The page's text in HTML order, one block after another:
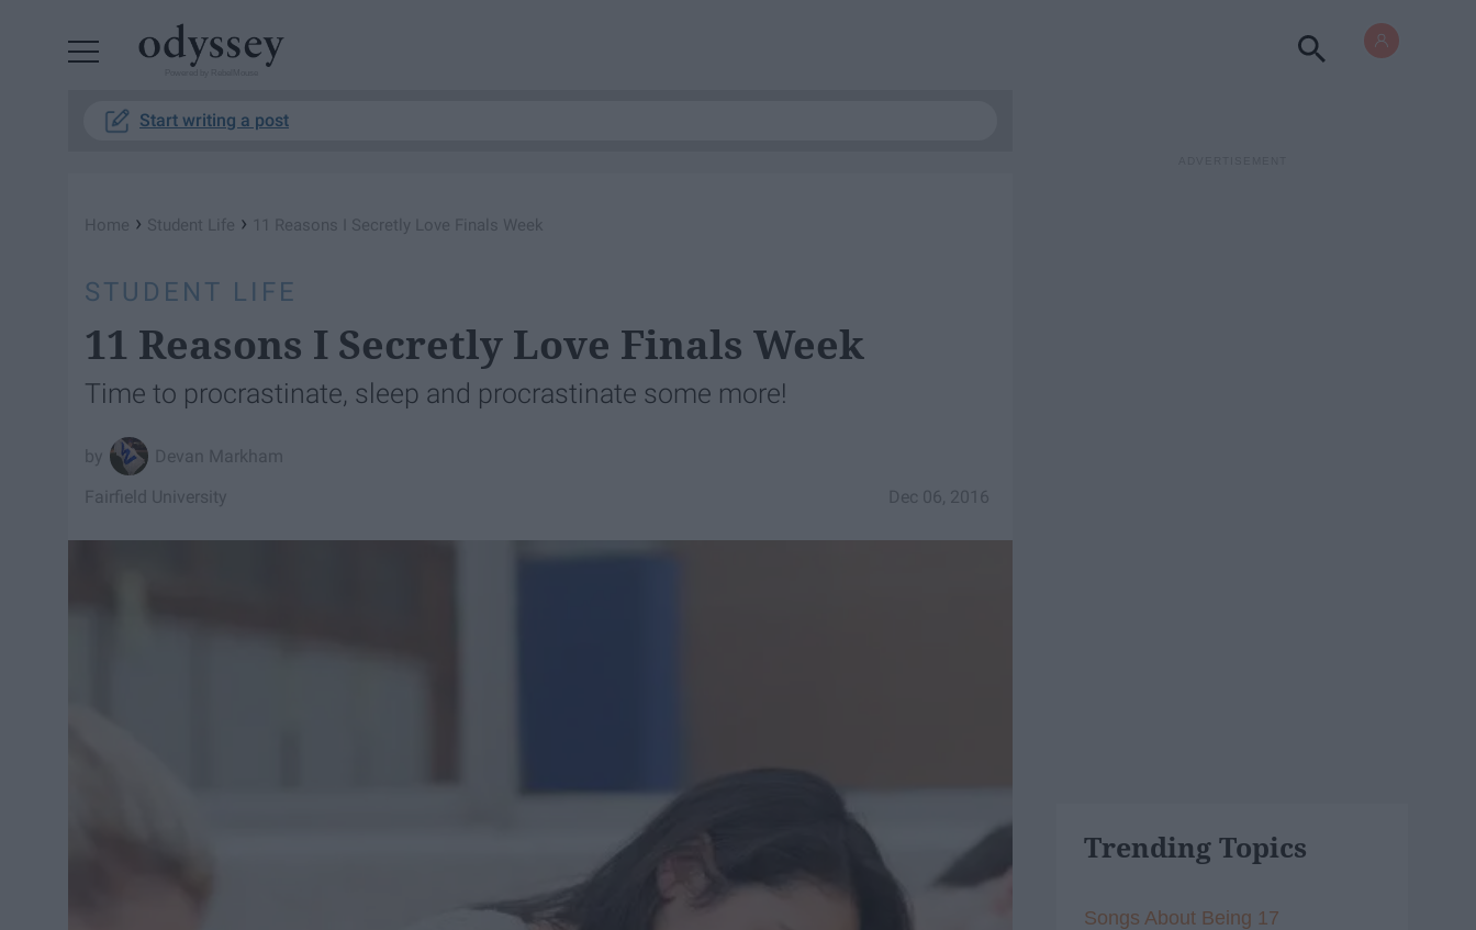
Start writing a post
Home › Student Life › 11 Reasons I Secretly Love Finals Week
STUDENT LIFE
11 Reasons I Secretly Love Finals Week
Time to procrastinate, sleep and procrastinate some more!
Devan Markham
Dec 06, 2016
Fairfield University
Trending Topics
Songs About Being 17